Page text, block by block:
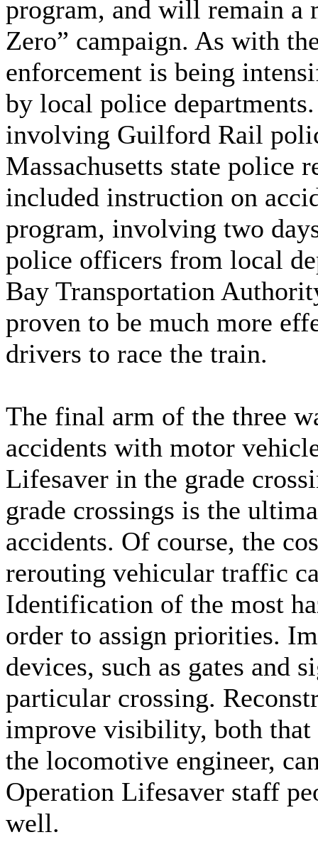
program, and will remain a
Zero” campaign. As with
enforcement is being
by local police
involving Guilford Rail
Massachusetts state police
included instruction on
program, involving two
police officers from local
Bay Transportation
proven to be much more
drivers to race the train.
The final arm of the three
accidents with motor
Lifesaver in the grade
grade crossings is the
accidents. Of course, the
rerouting vehicular traffic
Identification of the most
order to assign priorities.
devices, such as gates and
particular crossing.
improve visibility, both
the locomotive engineer,
Operation Lifesaver staff
well.